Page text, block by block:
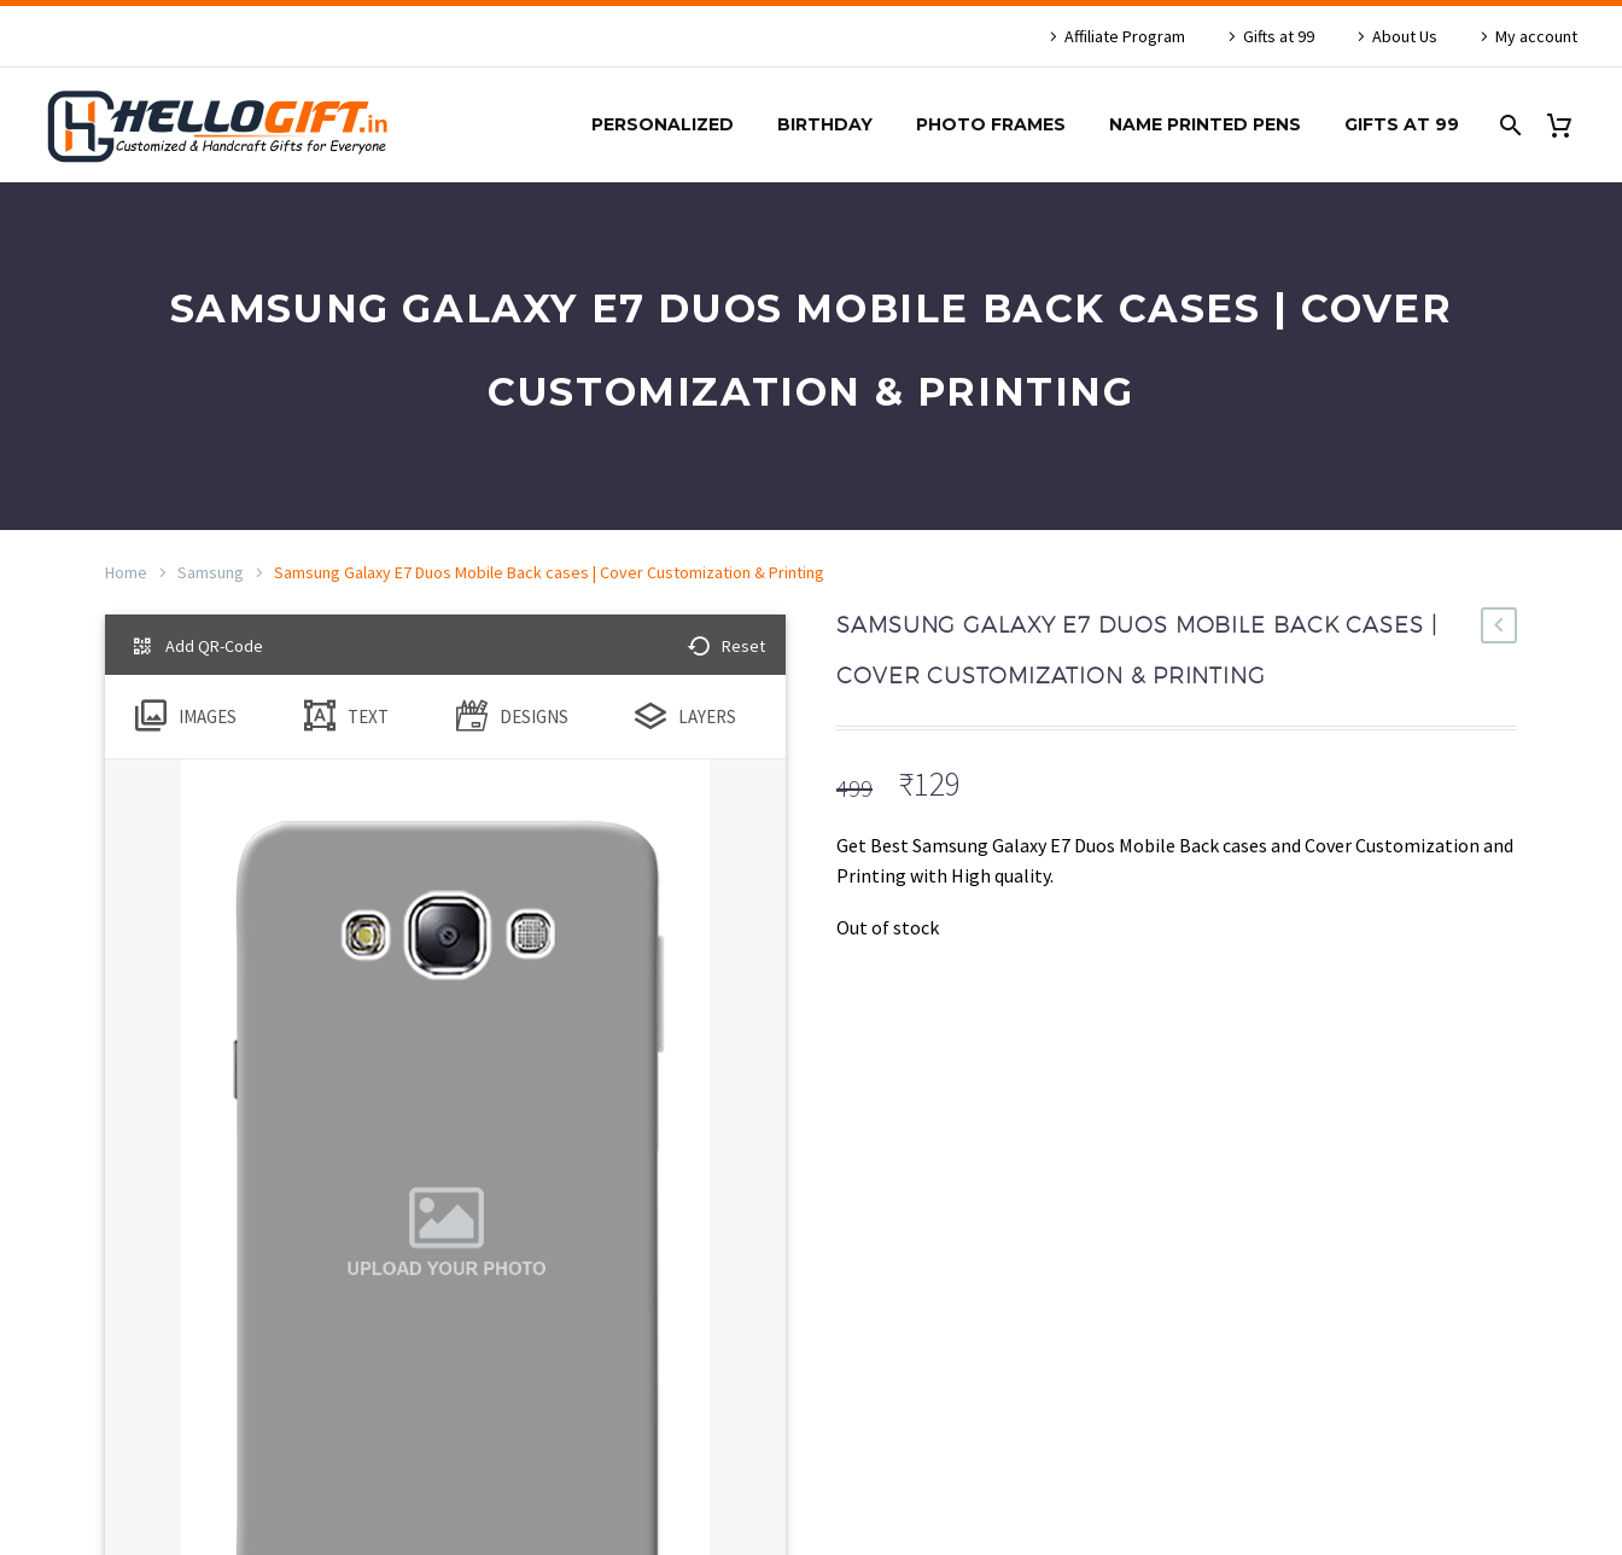
Affiliate Program Gifts at 99 About Us My account
PERSONALIZED BIRTHDAY PHOTO FRAMES NAME PRINTED PENS GIFTS AT 99
SAMSUNG GALAXY E7 DUOS MOBILE BACK CASES | COVER
CUSTOMIZATION & PRINTING
Home Samsung Samsung Galaxy E7 Duos Mobile Back cases | Cover Customization & Printing
Add QR-Code Reset
IMAGES TEXT DESIGNS LAYERS
SAMSUNG GALAXY E7 DUOS MOBILE BACK CASES |
COVER CUSTOMIZATION & PRINTING
499 Original
was:
₹499.
₹129
is:
₹129.
Get Best Samsung Galaxy E7 Duos Mobile Back cases and Cover Customization and
Printing with High quality.
Out of stock